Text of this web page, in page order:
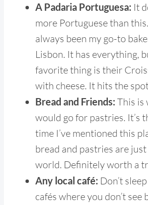
A Padaria Portuguesa: It
more Portuguese than
always been my go-to
Lisbon. It has everything,
favorite thing is their
with cheese. It hits the
Bread and Friends: This is
would go for pastries. It’s
time I’ve mentioned this
bread and pastries are
world. Definitely worth a
Any local café: Don’t
cafés where you don’t see